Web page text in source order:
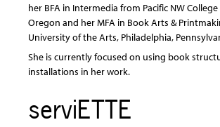
her BFA in Intermedia from Pacific NW
Oregon and her MFA in Book Arts &
University of the Arts, Philadelphia,
She is currently focused on using book
installations in her work.
serviETTE